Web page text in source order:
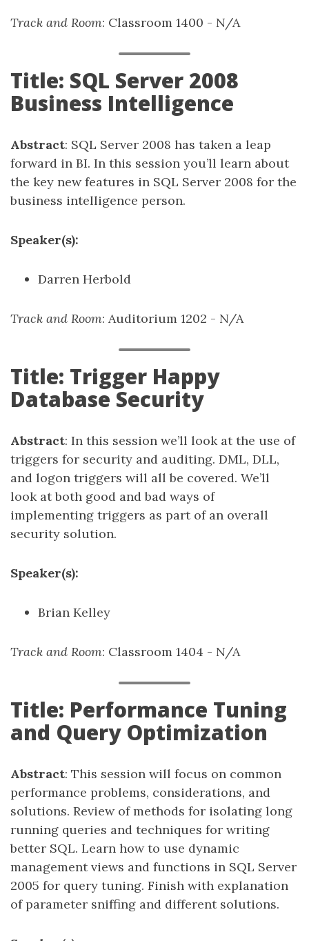
Track and Room: Classroom 1400 - N/A
Title: SQL Server 2008
Business Intelligence
Abstract: SQL Server 2008 has taken a leap
forward in BI. In this session you’ll learn about
the key new features in SQL Server 2008 for the
business intelligence person.
Speaker(s):
Darren Herbold
Track and Room: Auditorium 1202 - N/A
Title: Trigger Happy
Database Security
Abstract: In this session we’ll look at the use of
triggers for security and auditing. DML, DLL,
and logon triggers will all be covered. We’ll
look at both good and bad ways of
implementing triggers as part of an overall
security solution.
Speaker(s):
Brian Kelley
Track and Room: Classroom 1404 - N/A
Title: Performance Tuning
and Query Optimization
Abstract: This session will focus on common
performance problems, considerations, and
solutions. Review of methods for isolating long
running queries and techniques for writing
better SQL. Learn how to use dynamic
management views and functions in SQL Server
2005 for query tuning. Finish with explanation
of parameter sniffing and different solutions.